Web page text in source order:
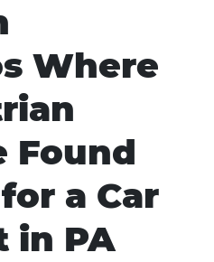
Where
Found
a Car
in PA